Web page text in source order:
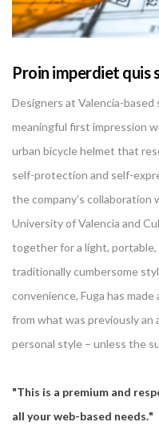
Proin imperdiet quis
Designers at Valencia-based
meaningful first impression
urban bicycle helmet that
self-protection and self-
the company’s
University of Valencia and
together for a light,
traditionally cumbersome
convenience, Fuga has
from what was previously an
personal style – unless the
This is a premium and
all your web-based needs.